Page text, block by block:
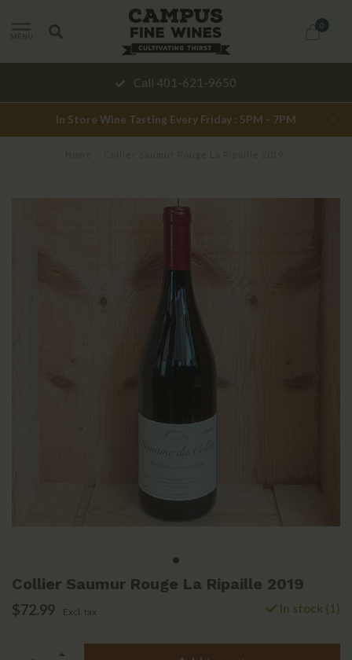
MENU
0
Call 401-621-9650
In Store Wine Tasting Every Friday : 5PM - 7PM
Collier Saumur Rouge La Ripaille 2019
$72.99 Excl. tax In stock (1)